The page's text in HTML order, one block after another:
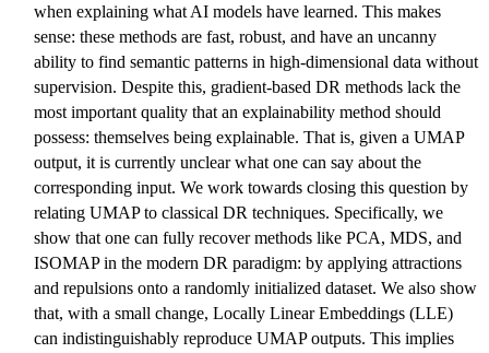
when explaining what AI models have learned. This makes
sense: these methods are fast, robust, and have an uncanny
ability to find semantic patterns in high-dimensional data without
supervision. Despite this, gradient-based DR methods lack the
most important quality that an explainability method should
possess: themselves being explainable. That is, given a UMAP
output, it is currently unclear what one can say about the
corresponding input. We work towards closing this question by
relating UMAP to classical DR techniques. Specifically, we
show that one can fully recover methods like PCA, MDS, and
ISOMAP in the modern DR paradigm: by applying attractions
and repulsions onto a randomly initialized dataset. We also show
that, with a small change, Locally Linear Embeddings (LLE)
can indistinguishably reproduce UMAP outputs. This implies